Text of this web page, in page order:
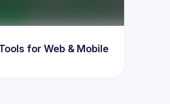
for Web & Mobile